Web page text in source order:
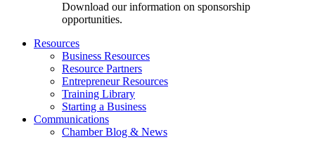
Download our information on sponsorship
opportunities.
Resources
Business Resources
Resource Partners
Entrepreneur Resources
Training Library
Starting a Business
Communications
Chamber Blog & News